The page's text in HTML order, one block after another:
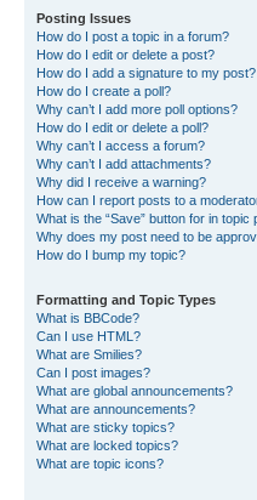
Posting Issues
How do I post a topic in a forum?
How do I edit or delete a post?
How do I add a signature to my post?
How do I create a poll?
Why can’t I add more poll options?
How do I edit or delete a poll?
Why can’t I access a forum?
Why can’t I add attachments?
Why did I receive a warning?
How can I report posts to a
What is the “Save” button for in topic
Why does my post need to be
How do I bump my topic?
Formatting and Topic Types
What is BBCode?
Can I use HTML?
What are Smilies?
Can I post images?
What are global announcements?
What are announcements?
What are sticky topics?
What are locked topics?
What are topic icons?